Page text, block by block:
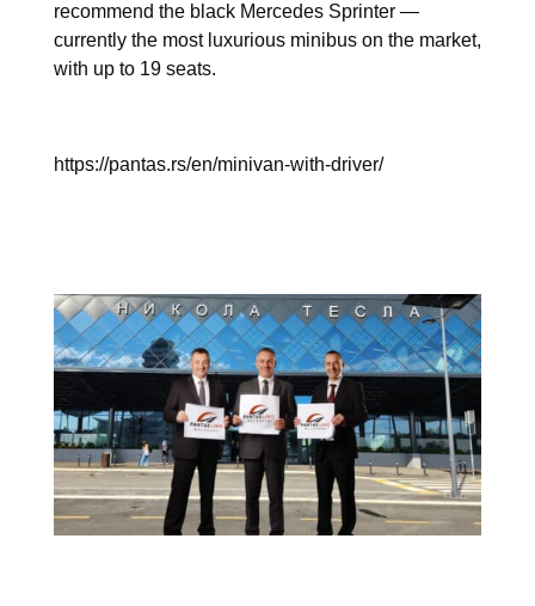
recommend the black Mercedes Sprinter —
currently the most luxurious minibus on the market,
with up to 19 seats.
https://pantas.rs/en/minivan-with-driver/